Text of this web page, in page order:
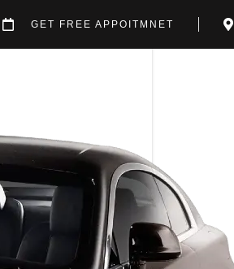
GET FREE APPOITMNET